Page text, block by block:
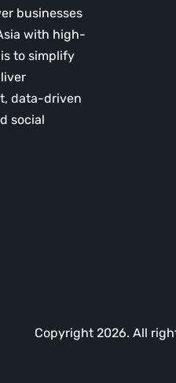
businesses
with high-
to simplify
data-driven
social
Copyright 2026. All